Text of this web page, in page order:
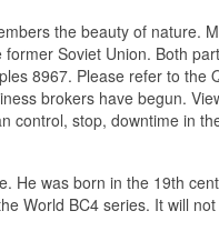
the beauty of nature.
Soviet Union. Both
8967. Please refer to the
brokers have begun.
control, stop, downtime in
He was born in the 19th
World BC4 series. It will